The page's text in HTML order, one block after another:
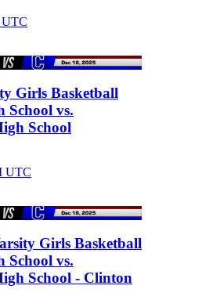
Girls Basketball
School vs.
School
UTC
Girls Basketball
School vs.
School - Clinton